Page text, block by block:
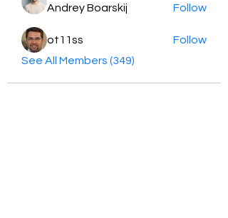
Andrey Boarskij Follow
ot11ss
Follow
See All Members (349)